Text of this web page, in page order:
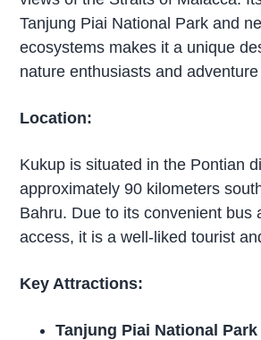
Tanjung Piai National Park and
ecosystems makes it a unique
nature enthusiasts and
Location:
Kukup is situated in the Pontian
approximately 90 kilometers
Bahru. Due to its convenient bus
access, it is a well-liked tourist
Key Attractions:
Tanjung Piai National